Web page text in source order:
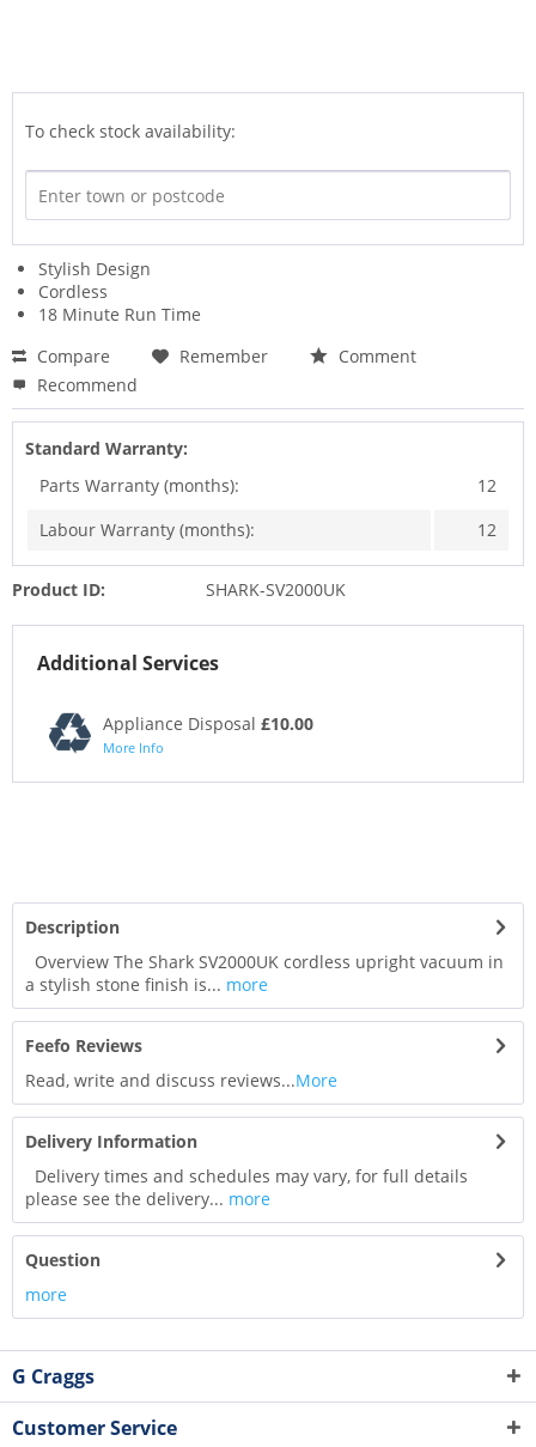
To check stock availability:
Stylish Design
Cordless
18 Minute Run Time
Compare
Remember
Comment
Recommend
Standard Warranty:
Parts Warranty (months):
12
Labour Warranty (months):
12
Product ID: SHARK-SV2000UK
Additional Services
Appliance Disposal £10.00
More Info
Description
Overview The Shark SV2000UK cordless upright vacuum in
a stylish stone finish is... more
Feefo Reviews
Read, write and discuss reviews...More
Delivery Information
Delivery times and schedules may vary, for full details
please see the delivery... more
Question
more
G Craggs
Customer Service